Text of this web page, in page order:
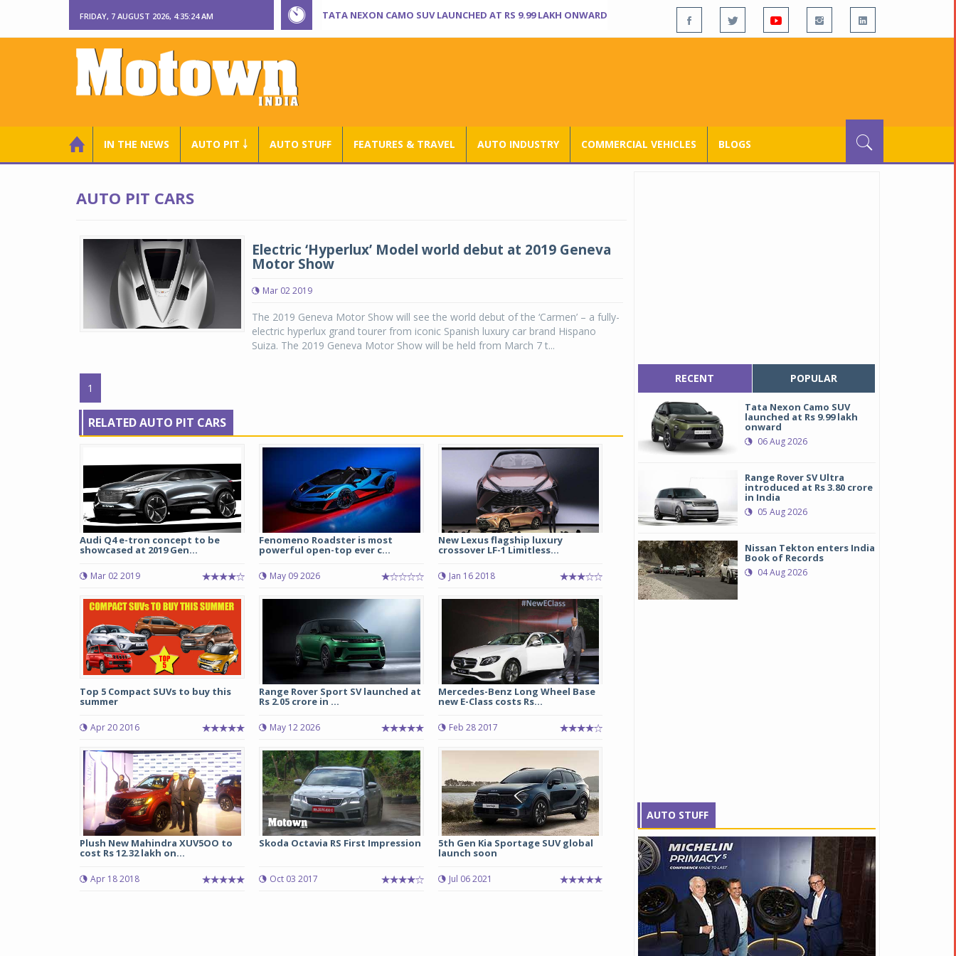
FRIDAY, 7 AUGUST 2026, 4:35:25 AM TATA NEXON CAMO SUV LAUNCHED AT RS 9.99 LAKH ONWARD
IN THE NEWS AUTO PIT ￬ AUTO STUFF FEATURES & TRAVEL AUTO INDUSTRY COMMERCIAL VEHICLES BLOGS
AUTO PIT CARS
Electric ‘Hyperlux’ Model world debut at 2019 Geneva
Motor Show
Mar 02 2019
The 2019 Geneva Motor Show will see the world debut of the ‘Carmen’ – a fully-
electric hyperlux grand tourer from iconic Spanish luxury car brand Hispano
Suiza. The 2019 Geneva Motor Show will be held from March 7 t...
1
RELATED AUTO PIT CARS
Audi Q4 e-tron concept to be
showcased at 2019 Gen...
Mar 02 2019
Fenomeno Roadster is most
powerful open-top ever c...
May 09 2026
New Lexus flagship luxury
crossover LF-1 Limitless...
Jan 16 2018
Top 5 Compact SUVs to buy this
summer
Apr 20 2016
Range Rover Sport SV launched at
Rs 2.05 crore in ...
May 12 2026
Mercedes-Benz Long Wheel Base
new E-Class costs Rs...
Feb 28 2017
Plush New Mahindra XUV5OO to
cost Rs 12.32 lakh on...
Apr 18 2018
Skoda Octavia RS First Impression
Oct 03 2017
5th Gen Kia Sportage SUV global
launch soon
Jul 06 2021
RECENT POPULAR
Tata Nexon Camo SUV
launched at Rs 9.99 lakh
onward
06 Aug 2026
Range Rover SV Ultra
introduced at Rs 3.80 crore
in India
05 Aug 2026
Nissan Tekton enters India
Book of Records
04 Aug 2026
AUTO STUFF